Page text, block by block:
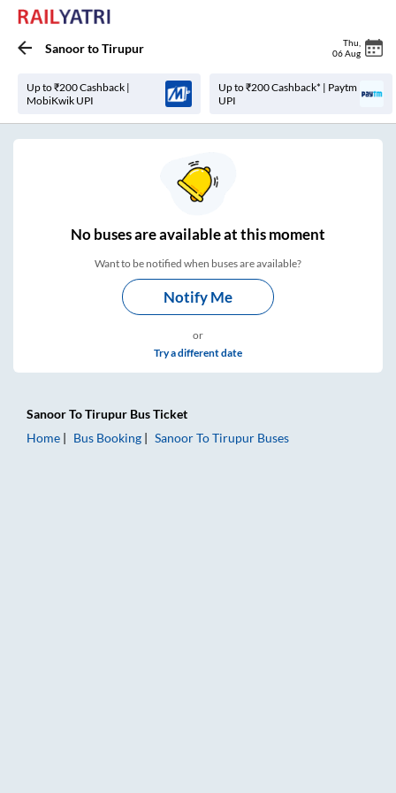
SanoortoTirupur Thu
06 Aug
Up to ₹200 Cashback |
MobiKwik UPI
Up to ₹200 Cashback* | Paytm
UPI
Nobuses areavailable at this moment
Want to be notified when buses are available?
Notify Me
or
Try a different date
SanoorToTirupur Bus Ticket
Home
Bus Booking SanoorToTirupur Buses